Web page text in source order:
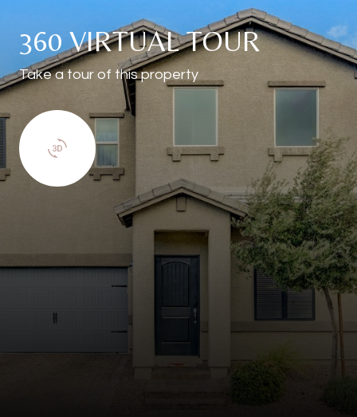
360 VIRTUAL TOUR
Take a tour of this property